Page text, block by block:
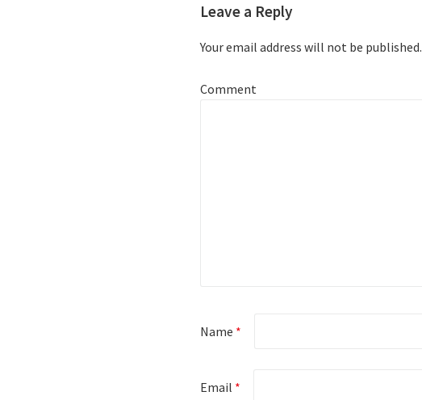
Leave a Reply
Your email address will not be published.
Comment
Name *
Email *